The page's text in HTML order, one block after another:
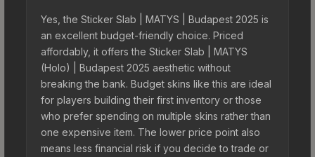
Yes, the Sticker Slab | MATYS | Budapest 2025 is
an excellent budget-friendly choice. Priced
affordably, it offers the Sticker Slab | MATYS
(Holo) | Budapest 2025 aesthetic without
breaking the bank. Budget skins like this are ideal
for players building their first inventory or those
who prefer spending on multiple skins rather than
one expensive item. The lower price point also
means less financial risk if you decide to trade or